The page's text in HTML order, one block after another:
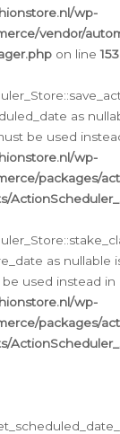
wp-
vendor/
on line153
as
be used
wp-
packages/
as nullable
used instead in
wp-
packages/